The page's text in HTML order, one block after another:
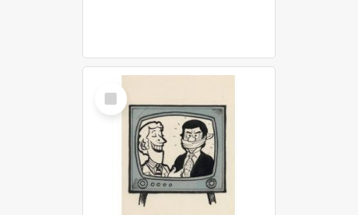
Select
Item